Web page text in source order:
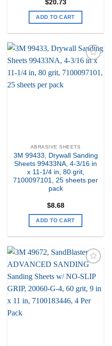
$20.73
ADD TO CART
my
ABRASIVE SHEETS
3M 99433, Drywall Sanding
Sheets 99433NA, 4-3/16 in
x 11-1/4 in, 80 grit,
7100097101, 25 sheets per
pack
$8.68
ADD TO CART
my